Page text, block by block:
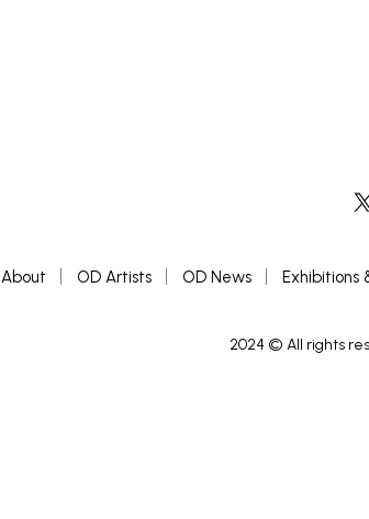
About OD Artists OD News Exhibitions
2024 © All rights